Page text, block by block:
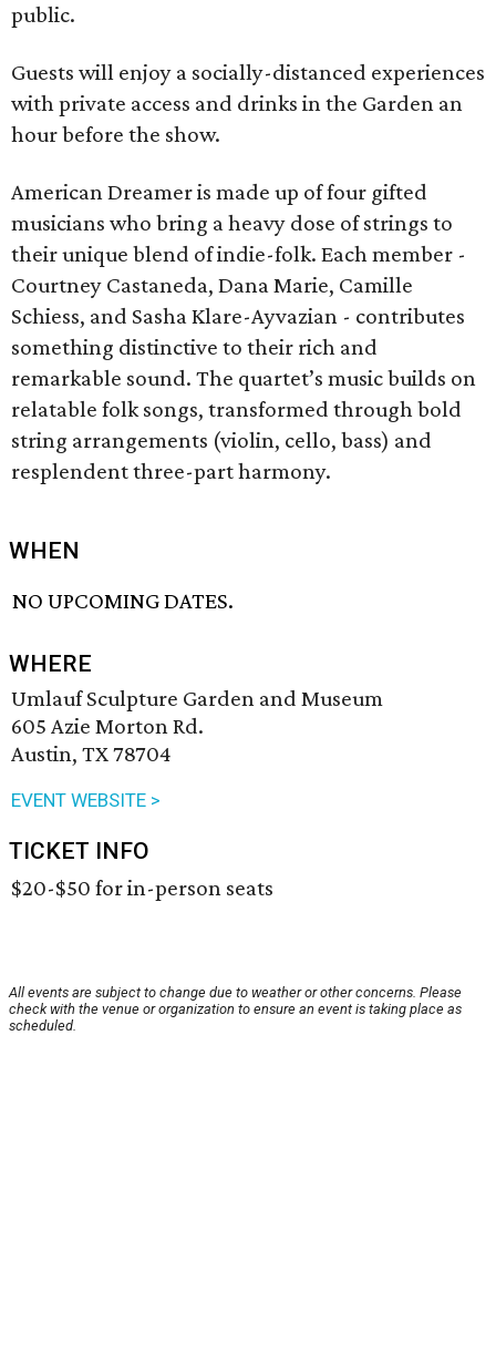
public.
Guests will enjoy a socially-distanced experiences
with private access and drinks in the Garden an
hour before the show.
American Dreamer is made up of four gifted
musicians who bring a heavy dose of strings to
their unique blend of indie-folk. Each member -
Courtney Castaneda, Dana Marie, Camille
Schiess, and Sasha Klare-Ayvazian - contributes
something distinctive to their rich and
remarkable sound. The quartet’s music builds on
relatable folk songs, transformed through bold
string arrangements (violin, cello, bass) and
resplendent three-part harmony.
WHEN
NO UPCOMING DATES.
WHERE
Umlauf Sculpture Garden and Museum
605 Azie Morton Rd.
Austin, TX 78704
EVENT WEBSITE >
TICKET INFO
$20-$50 for in-person seats
All events are subject to change due to weather or other concerns. Please
check with the venue or organization to ensure an event is taking place as
scheduled.